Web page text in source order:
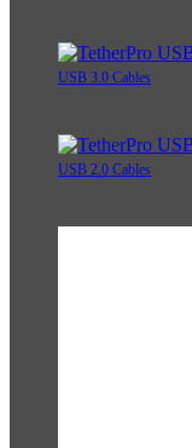
USB 3.0 Cables
USB 2.0 Cables